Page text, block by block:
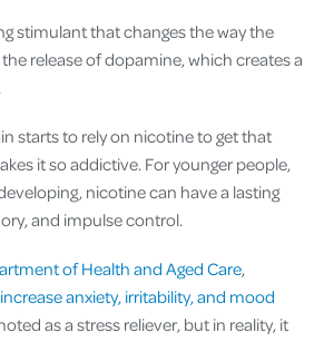
stimulant that changes the way the
release of dopamine, which creates a
starts to rely on nicotine to get that
it so addictive. For younger people,
nicotine can have a lasting
and impulse control.
of Health and Aged Care,
increase anxiety, irritability, and mood
as a stress reliever, but in reality, it